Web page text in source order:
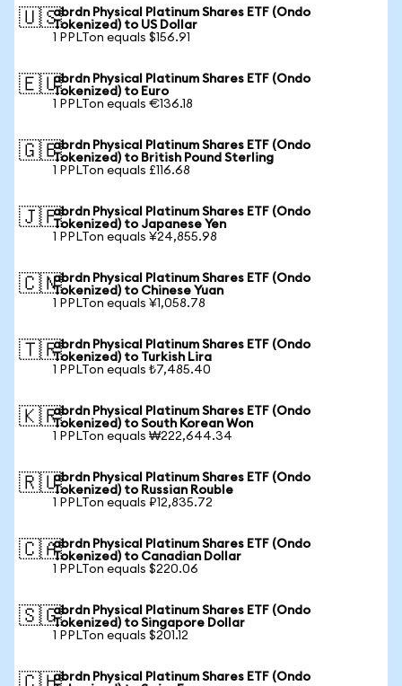
🇺🇸abrdn Physical Platinum Shares ETF (Ondo
Tokenized) to US Dollar
1 PPLTon equals $156.91
🇪🇺abrdn Physical Platinum Shares ETF (Ondo
Tokenized) to Euro
1 PPLTon equals €136.18
🇬🇧abrdn Physical Platinum Shares ETF (Ondo
Tokenized) to British Pound Sterling
1 PPLTon equals £116.68
🇯🇵abrdn Physical Platinum Shares ETF (Ondo
Tokenized) to Japanese Yen
1 PPLTon equals ¥24,855.98
🇨🇳abrdn Physical Platinum Shares ETF (Ondo
Tokenized) to Chinese Yuan
1 PPLTon equals ¥1,058.78
🇹🇷abrdn Physical Platinum Shares ETF (Ondo
Tokenized) to Turkish Lira
1 PPLTon equals ₺7,485.40
🇰🇷abrdn Physical Platinum Shares ETF (Ondo
Tokenized) to South Korean Won
1 PPLTon equals ₩222,644.34
🇷🇺abrdn Physical Platinum Shares ETF (Ondo
Tokenized) to Russian Rouble
1 PPLTon equals ₽12,835.72
🇨🇦abrdn Physical Platinum Shares ETF (Ondo
Tokenized) to Canadian Dollar
1 PPLTon equals $220.06
🇸🇬abrdn Physical Platinum Shares ETF (Ondo
Tokenized) to Singapore Dollar
1 PPLTon equals $201.12
abrdn Physical Platinum Shares ETF (Ondo